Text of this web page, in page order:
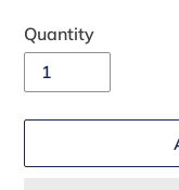
Quantity